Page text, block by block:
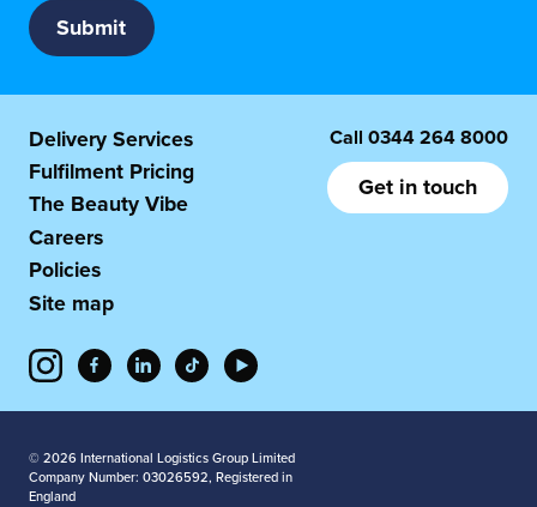
Delivery Services
Fulfilment Pricing
The Beauty Vibe
Careers
Policies
Site map
Call 0344 264 8000
Get in touch
© 2026 International Logistics Group Limited
Company Number: 03026592, Registered in
England